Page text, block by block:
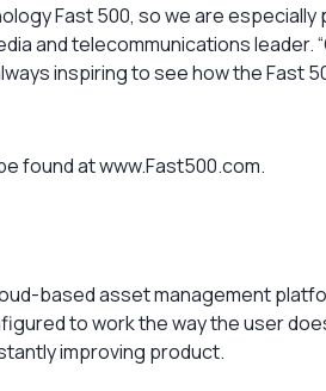
Fast 500, so we are
and telecommunications
inspiring to see how the
found at www.Fast500.com.
based asset management
to work the way the user
improving product.